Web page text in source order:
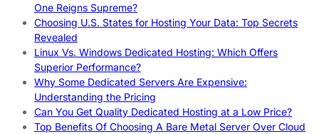
One Reigns Supreme?
Choosing U.S. States for Hosting Your Data: Top Secrets
Revealed
Linux Vs. Windows Dedicated Hosting: Which Offers
Superior Performance?
Why Some Dedicated Servers Are Expensive:
Understanding the Pricing
Can You Get Quality Dedicated Hosting at a Low Price?
Top Benefits Of Choosing A Bare Metal Server Over Cloud